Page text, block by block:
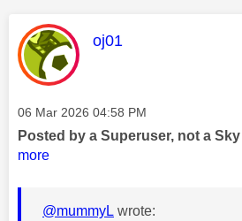
This message was
oj01
Message posted on
‎06 Mar 2026 04:58 PM
Posted by a Superuser, not a
more
@mummyL wrote: